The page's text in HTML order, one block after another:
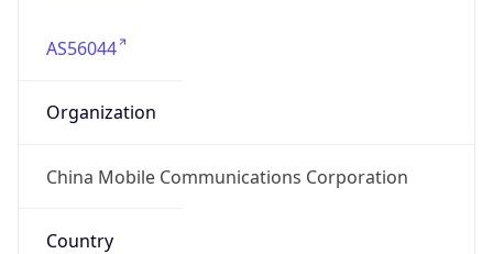
AS56044
Organization
China Mobile Communications Corporation
Country